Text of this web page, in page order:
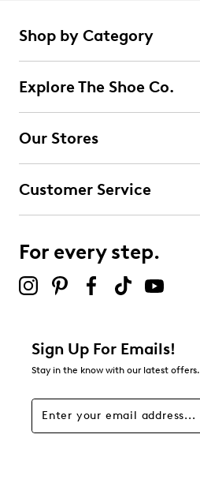
Shop by Category
Explore The Shoe Co.
Our Stores
Customer Service
For every step.
Sign Up For Emails!
Stay in the know with our latest offers.